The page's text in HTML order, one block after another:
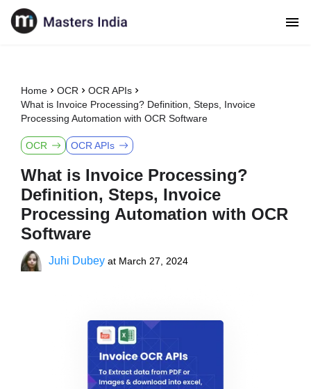
Home OCR
OCR APIs
What is Invoice Processing? Definition, Steps, Invoice
Processing Automation with OCR Software
OCR OCR APIs
What is Invoice Processing?
Definition, Steps, Invoice
Processing Automation with OCR
Software
Juhi Dubey at March 27, 2024